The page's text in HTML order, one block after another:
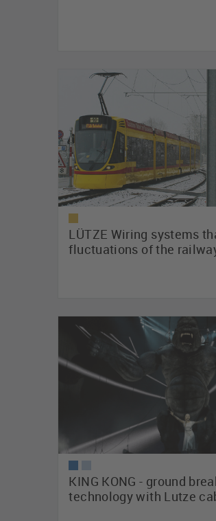
LÜTZE Wiring systems
fluctuations of the
KING KONG - ground
technology with Lutze